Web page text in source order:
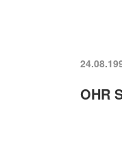
OHR